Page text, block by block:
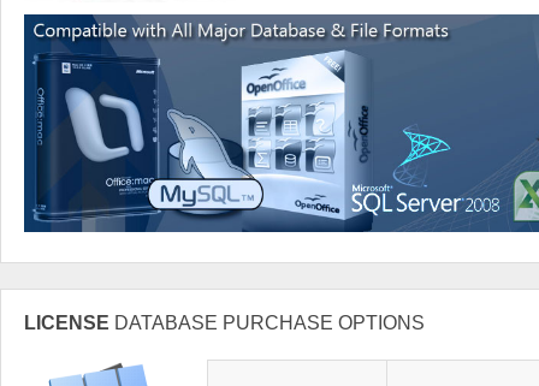
LICENSE DATABASE PURCHASE OPTIONS